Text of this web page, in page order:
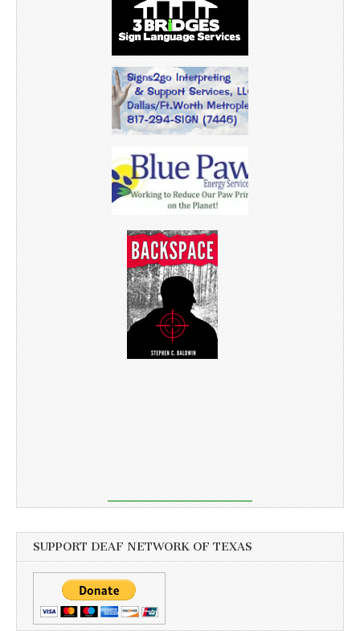
SUPPORT DEAF NETWORK OF TEXAS